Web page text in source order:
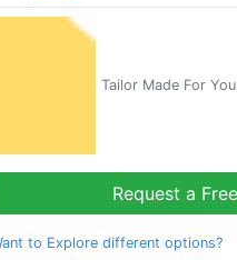
Tailor Made For You
Request a
to Explore different options?